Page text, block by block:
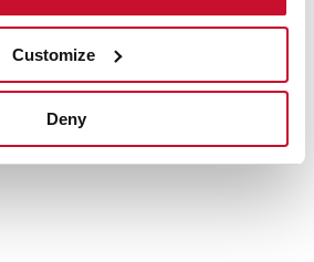
Customize
Deny